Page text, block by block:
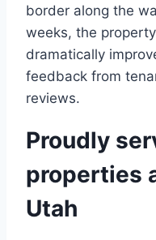
border along the
weeks, the
dramatically
feedback from
reviews.
Proudly
properties
Utah